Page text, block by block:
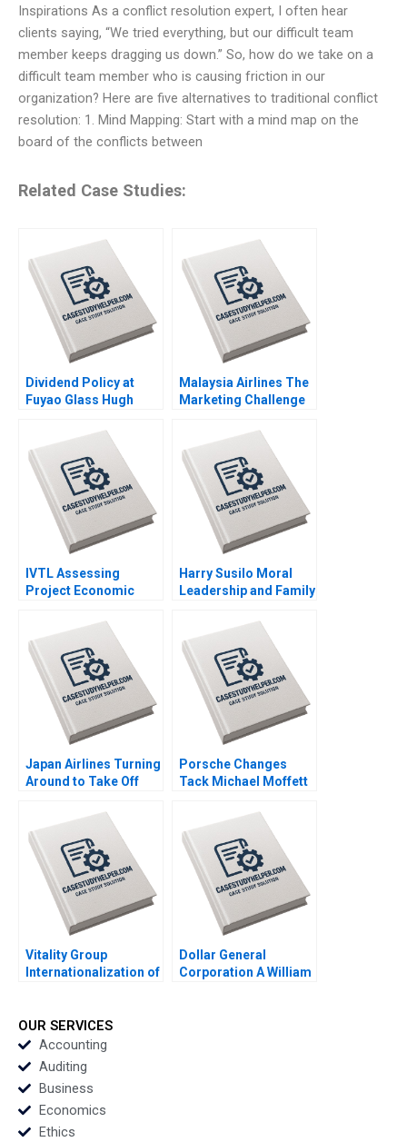
Inspirations As a conflict resolution expert, I often hear
clients saying, “We tried everything, but our difficult team
member keeps dragging us down.” So, how do we take on a
difficult team member who is causing friction in our
organization? Here are five alternatives to traditional conflict
resolution: 1. Mind Mapping: Start with a mind map on the
board of the conflicts between
Related Case Studies:
Dividend Policy at
Fuyao Glass Hugh
Yuhui Wu 2016
Malaysia Airlines The
Marketing Challenge
MH17 Neeraj Pandey
Gaganpreet Singh
2015
IVTL Assessing
Project Economic
Harry Susilo Moral
Leadership and Family
Jean Lee Liman Zhao
2018
Japan Airlines Turning
Around to Take Off
Sheetal Mittal Havovi
Joshi Akira
Mitsumasu 2016
Porsche Changes
Tack Michael Moffett
Vitality Group
Internationalization of
Maxine Jaffit 2018
Dollar General
Corporation A William
OUR SERVICES
Accounting
Auditing
Business
Economics
Ethics